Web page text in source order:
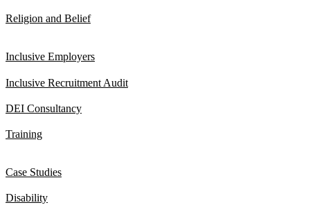
Religion and Belief
Inclusive Employers
Inclusive Recruitment Audit
DEI Consultancy
Training
Case Studies
Disability